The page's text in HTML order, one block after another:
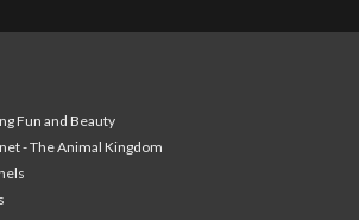
Fun and Beauty
- The Animal Kingdom